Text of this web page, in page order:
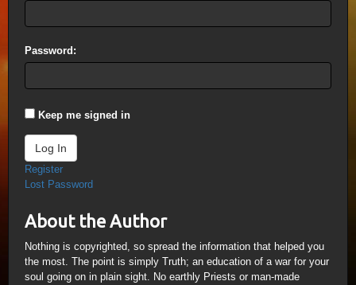
Password:
Keep me signed in
Log In
Register
Lost Password
About the Author
Nothing is copyrighted, so spread the information that helped you
the most. The point is simply Truth; an education of a war for your
soul going on in plain sight. No earthly Priests or man-made